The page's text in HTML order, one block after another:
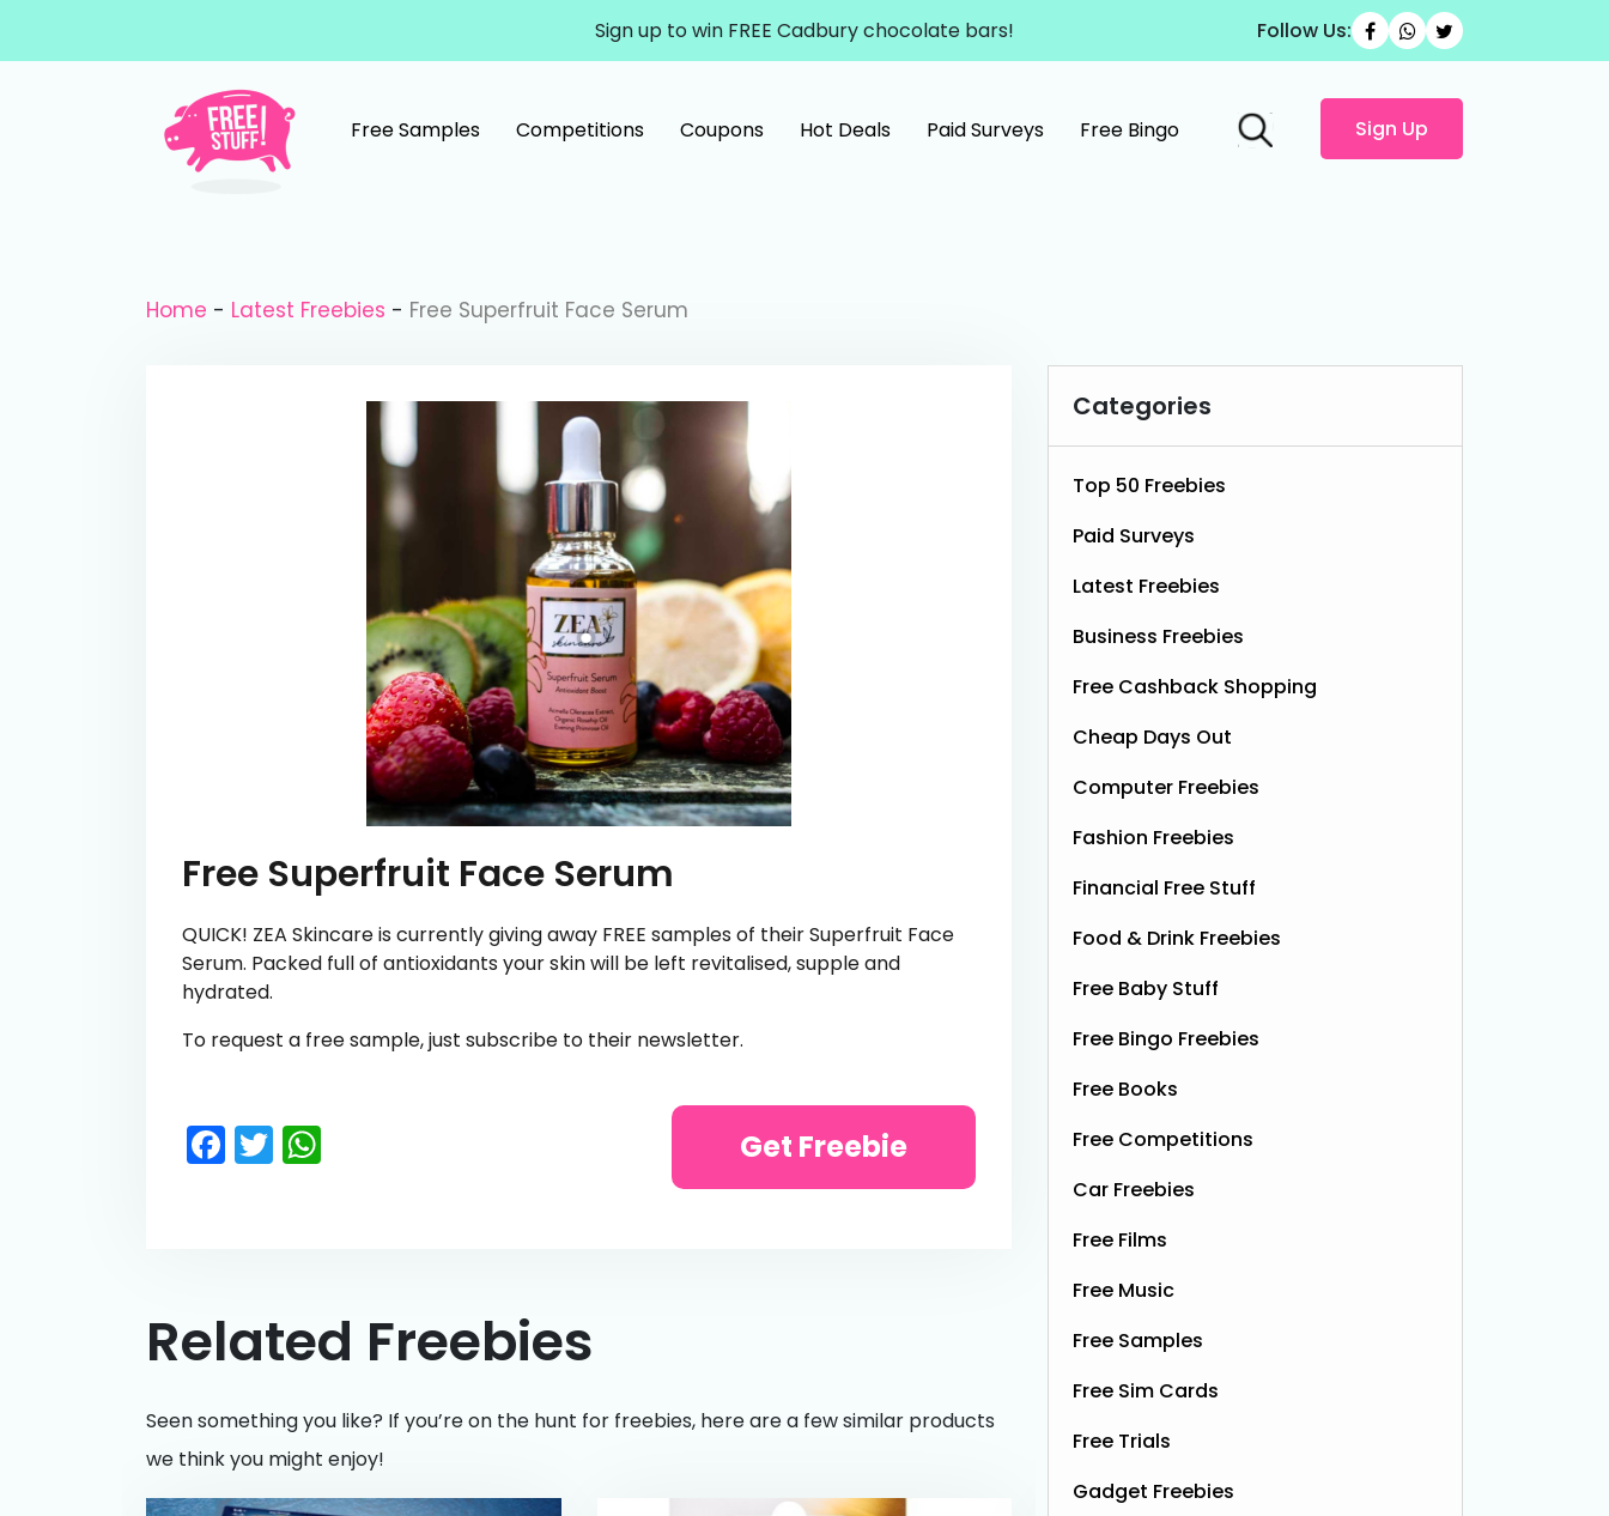
Sign up to win FREE Cadbury chocolate bars! Follow Us:
Main Navigation
Free Samples Competitions Coupons Hot Deals Paid Surveys Free Bingo Sign Up
Home - Latest Freebies - Free Superfruit Face Serum
Free Superfruit Face Serum
QUICK! ZEA Skincare is currently giving away FREE samples of their Superfruit Face
Serum. Packed full of antioxidants your skin will be left revitalised, supple and
hydrated.
To request a free sample, just subscribe to their newsletter.
Facebook
Twitter Get Freebie
Related Freebies
Seen something you like? If you’re on the hunt for freebies, here are a few similar products
we think you might enjoy!
Categories
Top 50 Freebies
Paid Surveys
Latest Freebies
Business Freebies
Free Cashback Shopping
Cheap Days Out
Computer Freebies
Fashion Freebies
Financial Free Stuff
Food & Drink Freebies
Free Baby Stuff
Free Bingo Freebies
Free Books
Free Competitions
Car Freebies
Free Films
Free Music
Free Samples
Free Sim Cards
Free Trials
Gadget Freebies